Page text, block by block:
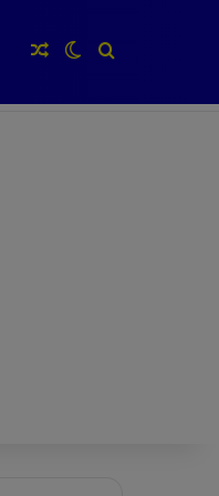
Random Article
Switch skin